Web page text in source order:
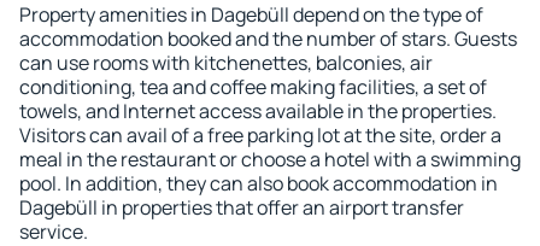
Property amenities in Dagebüll depend on the type of
accommodation booked and the number of stars. Guests
can use rooms with kitchenettes, balconies, air
conditioning, tea and coffee making facilities, a set of
towels, and Internet access available in the properties.
Visitors can avail of a free parking lot at the site, order a
meal in the restaurant or choose a hotel with a swimming
pool. In addition, they can also book accommodation in
Dagebüll in properties that offer an airport transfer
service.